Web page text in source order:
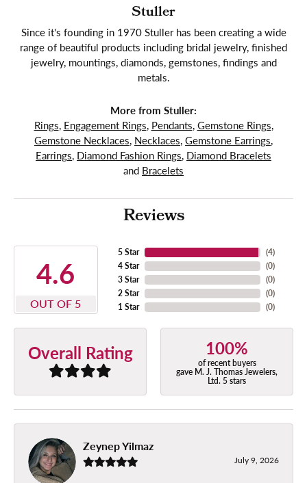
Stuller
Since it's founding in 1970 Stuller has been creating a wide
range of beautiful products including bridal jewelry, finished
jewelry, mountings, diamonds, gemstones, findings and
metals.
More from Stuller:
Rings, Engagement Rings, Pendants, Gemstone Rings,
Gemstone Necklaces, Necklaces, Gemstone Earrings,
Earrings, Diamond Fashion Rings, Diamond Bracelets
and Bracelets
Reviews
4.6
OUT OF 5
5 Star
4 Star
3 Star
2 Star
1 Star
(4)
(0)
(0)
(0)
(0)
Overall Rating 100%
of recent buyers
gave M. J. Thomas Jewelers,
Ltd. 5 stars
Zeynep Yilmaz
July 9, 2026